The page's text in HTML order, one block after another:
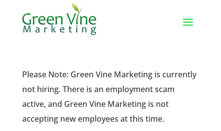
Please Note: Green Vine Marketing is currently
not hiring. There is an employment scam
active, and Green Vine Marketing is not
accepting new employees at this time.